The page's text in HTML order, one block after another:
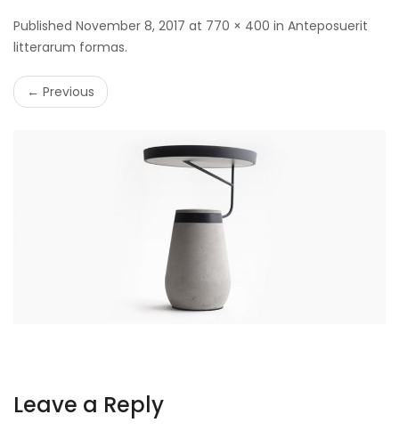
Published November 8, 2017 at 770 × 400 in Anteposuerit
litterarum formas.
← Previous
Leave a Reply